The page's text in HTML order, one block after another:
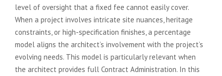
level of oversight that a fixed fee cannot easily cover.
When a project involves intricate site nuances, heritage
constraints, or high-specification finishes, a percentage
model aligns the architect’s involvement with the project’s
evolving needs. This model is particularly relevant when
the architect provides full Contract Administration. In this